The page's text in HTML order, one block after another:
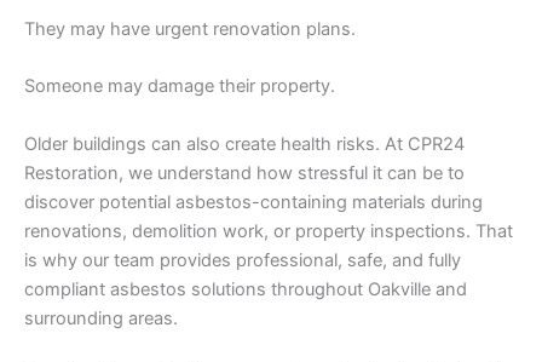
They may have urgent renovation plans.
Someone may damage their property.
Older buildings can also create health risks. At CPR24
Restoration, we understand how stressful it can be to
discover potential asbestos-containing materials during
renovations, demolition work, or property inspections. That
is why our team provides professional, safe, and fully
compliant asbestos solutions throughout Oakville and
surrounding areas.